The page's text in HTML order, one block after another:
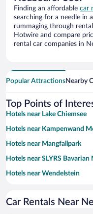
Finding an affordable car
searching for a needle in
rummaging through
Hotwire and compare
rental car companies in
Popular AttractionsNearby
Top Points of
Hotels near Lake Chiemsee
Hotels near Kampenwand
Hotels near Mangfallpark
Hotels near SLYRS
Hotels near Wendelstein
Hotels near Therme Bad
Car Rentals Near